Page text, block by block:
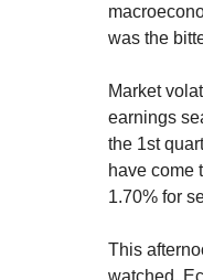
was the
Market
earnings
the 1st
have come
1.70% for
This
watched.